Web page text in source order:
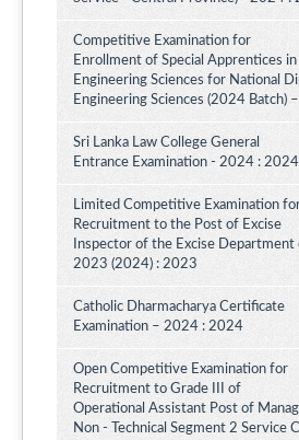
Competitive Examination for
Enrollment of Special Apprentices in
Engineering Sciences for National
Engineering Sciences (2024 Batch)
Sri Lanka Law College General
Entrance Examination - 2024 : 2024
Limited Competitive Examination
Recruitment to the Post of Excise
Inspector of the Excise Department
2023 (2024) : 2023
Catholic Dharmacharya Certificate
Examination – 2024 : 2024
Open Competitive Examination for
Recruitment to Grade III of
Operational Assistant Post of
Non - Technical Segment 2 Service